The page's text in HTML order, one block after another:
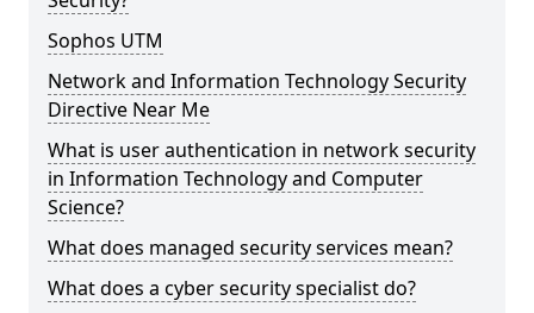
Sophos UTM
Network and Information Technology Security
Directive Near Me
What is user authentication in network security
in Information Technology and Computer
Science?
What does managed security services mean?
What does a cyber security specialist do?